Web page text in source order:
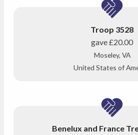
Troop 3528
gave£20.00
Moseley, VA
United States of
Benelux and France